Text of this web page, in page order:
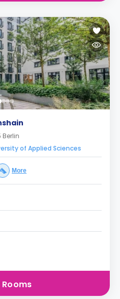
of Applied Sciences
More